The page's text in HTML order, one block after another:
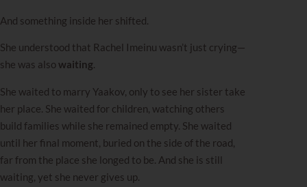
And something inside her shifted.
She understood that Rachel Imeinu wasn’t just crying—
she was also waiting.
She waited to marry Yaakov, only to see her sister take
her place. She waited for children, watching others
build families while she remained empty. She waited
until her final moment, buried on the side of the road,
far from the place she longed to be. And she is still
waiting, yet she never gives up.